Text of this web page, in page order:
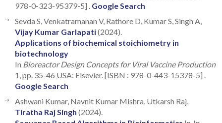
978-0-323-95379-5] . Google Search
Sevda S, Venkatramanan V, Rathore D, Kumar S, Singh A,
Vijay Kumar Garlapati(2024).
Applications of biochemical stoichiometry in
biotechnology
In Bioreactor Design Concepts for Viral Vaccine Production
1, pp. 35-46 USA: Elsevier. [ISBN : 978-0-443-15378-5] .
Google Search
Ashwani Kumar, Navnit Kumar Mishra, Utkarsh Raj,
Tiratha Raj Singh (2024).